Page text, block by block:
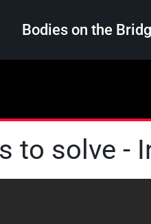
Bodies on the
to solve -